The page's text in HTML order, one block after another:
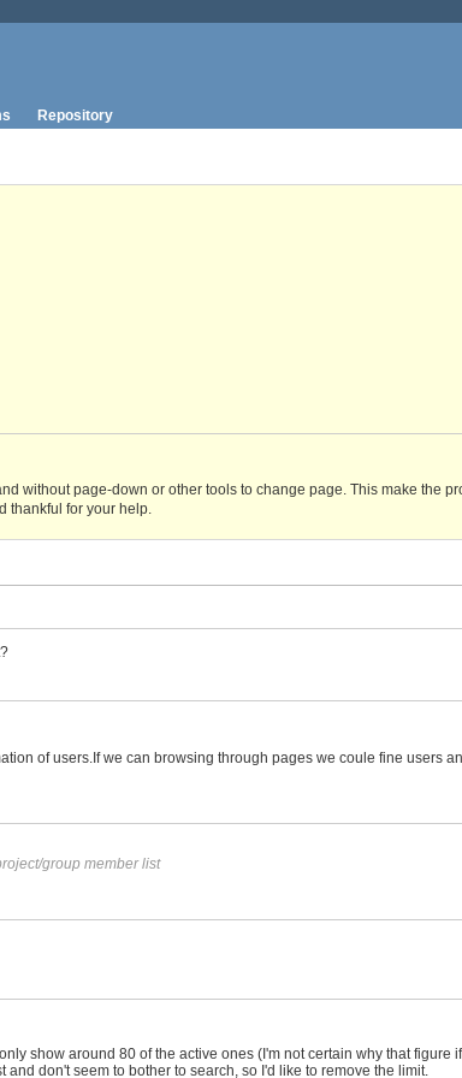
Repository
without page-down or other tools to change page. This make the
thankful for your help.
of users.If we can browsing through pages we coule fine users
group member list
show around 80 of the active ones (I'm not certain why that figure
don't seem to bother to search, so I'd like to remove the limit.